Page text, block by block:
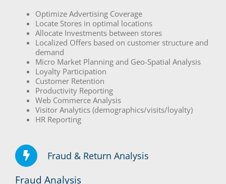
Optimize Advertising Coverage
Locate Stores in optimal locations
Allocate Investments between stores
Localized Offers based on customer structure and
demand
Micro Market Planning and Geo-Spatial Analysis
Loyalty Participation
Customer Retention
Productivity Reporting
Web Commerce Analysis
Visitor Analytics (demographics/visits/loyalty)
HR Reporting
Fraud & Return Analysis
Fraud Analysis